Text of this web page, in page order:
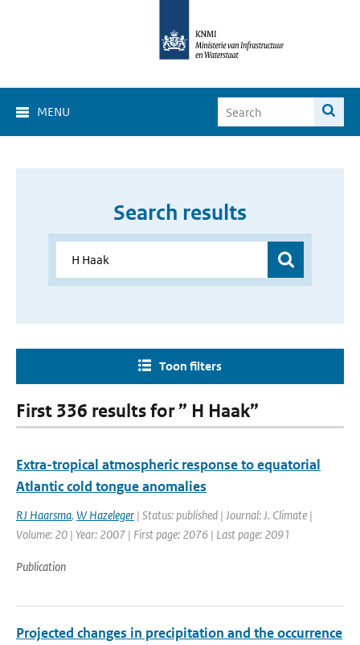
MENU
Search results
Toon filters
First 336 results for ” H Haak”
Extra-tropical atmospheric response to equatorial
Atlantic cold tongue anomalies
RJ Haarsma, W Hazeleger | Status: published | Journal: J. Climate |
Volume: 20 | Year: 2007 | First page: 2076 | Last page: 2091
Publication
Projected changes in precipitation and the occurrence